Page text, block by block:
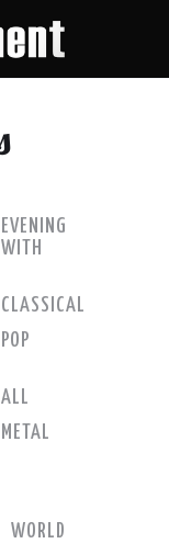
EVENING
WITH
CLASSICAL
POP
ALL
METAL
WORLD